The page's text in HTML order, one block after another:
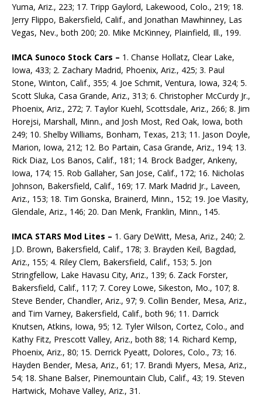
Yuma, Ariz., 223; 17. Tripp Gaylord, Lakewood, Colo., 219; 18.
Jerry Flippo, Bakersfield, Calif., and Jonathan Mawhinney, Las
Vegas, Nev., both 200; 20. Mike McKinney, Plainfield, Ill., 199.
IMCA Sunoco Stock Cars – 1. Chanse Hollatz, Clear Lake,
Iowa, 433; 2. Zachary Madrid, Phoenix, Ariz., 425; 3. Paul
Stone, Winton, Calif., 355; 4. Joe Schmit, Ventura, Iowa, 324; 5.
Scott Sluka, Casa Grande, Ariz., 313; 6. Christopher McCurdy Jr.,
Phoenix, Ariz., 272; 7. Taylor Kuehl, Scottsdale, Ariz., 266; 8. Jim
Horejsi, Marshall, Minn., and Josh Most, Red Oak, Iowa, both
249; 10. Shelby Williams, Bonham, Texas, 213; 11. Jason Doyle,
Marion, Iowa, 212; 12. Bo Partain, Casa Grande, Ariz., 194; 13.
Rick Diaz, Los Banos, Calif., 181; 14. Brock Badger, Ankeny,
Iowa, 174; 15. Rob Gallaher, San Jose, Calif., 172; 16. Nicholas
Johnson, Bakersfield, Calif., 169; 17. Mark Madrid Jr., Laveen,
Ariz., 153; 18. Tim Gonska, Brainerd, Minn., 152; 19. Joe Vlasity,
Glendale, Ariz., 146; 20. Dan Menk, Franklin, Minn., 145.
IMCA STARS Mod Lites – 1. Gary DeWitt, Mesa, Ariz., 240; 2.
J.D. Brown, Bakersfield, Calif., 178; 3. Brayden Keil, Bagdad,
Ariz., 155; 4. Riley Clem, Bakersfield, Calif., 153; 5. Jon
Stringfellow, Lake Havasu City, Ariz., 139; 6. Zack Forster,
Bakersfield, Calif., 117; 7. Corey Lowe, Sikeston, Mo., 107; 8.
Steve Bender, Chandler, Ariz., 97; 9. Collin Bender, Mesa, Ariz.,
and Tim Varney, Bakersfield, Calif., both 96; 11. Darrick
Knutsen, Atkins, Iowa, 95; 12. Tyler Wilson, Cortez, Colo., and
Kathy Fitz, Prescott Valley, Ariz., both 88; 14. Richard Kemp,
Phoenix, Ariz., 80; 15. Derrick Pyeatt, Dolores, Colo., 73; 16.
Hayden Bender, Mesa, Ariz., 61; 17. Brandi Myers, Mesa, Ariz.,
54; 18. Shane Balser, Pinemountain Club, Calif., 43; 19. Steven
Hartwick, Mohave Valley, Ariz., 31.